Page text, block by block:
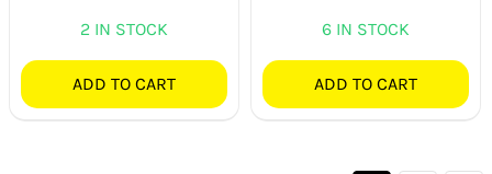
2 IN STOCK
ADD TO CART
6 IN STOCK
ADD TO CART